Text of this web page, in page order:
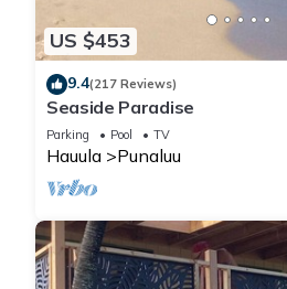
US $453
9.4(217 Reviews)
Seaside Paradise
Parking Pool TV
Hauula Punaluu